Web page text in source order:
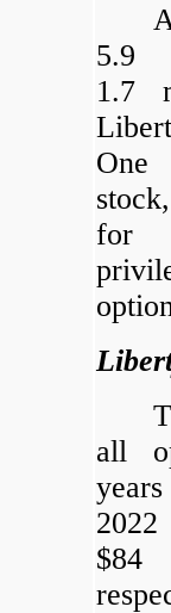
5.9
1.7
One
for
all
$84